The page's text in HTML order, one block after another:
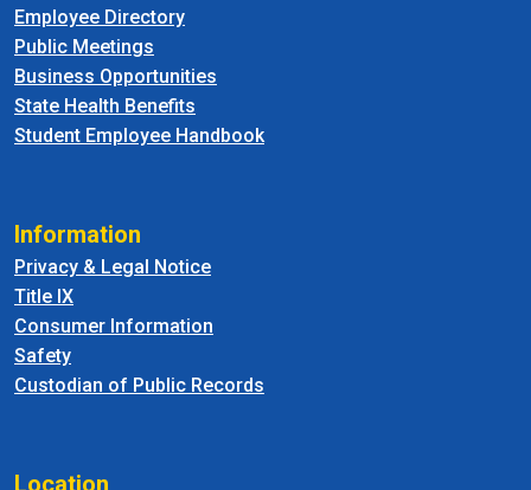
Employee Directory
Public Meetings
Business Opportunities
State Health Benefits
Student Employee Handbook
Information
Privacy & Legal Notice
Title IX
Consumer Information
Safety
Custodian of Public Records
Location